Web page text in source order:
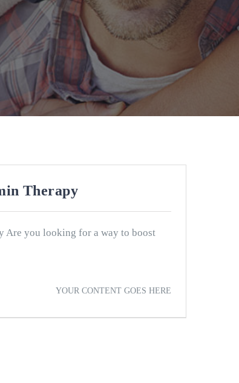
Therapy
Are you looking for a way to boost
YOUR CONTENT GOES HERE